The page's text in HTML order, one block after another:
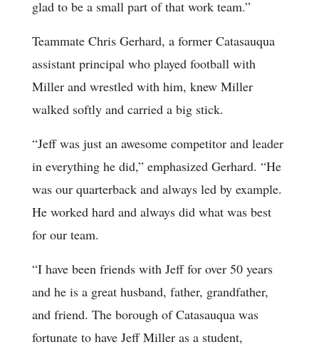
glad to be a small part of that work team.”
Teammate Chris Gerhard, a former Catasauqua
assistant principal who played football with
Miller and wrestled with him, knew Miller
walked softly and carried a big stick.
“Jeff was just an awesome competitor and leader
in everything he did,” emphasized Gerhard. “He
was our quarterback and always led by example.
He worked hard and always did what was best
for our team.
“I have been friends with Jeff for over 50 years
and he is a great husband, father, grandfather,
and friend. The borough of Catasauqua was
fortunate to have Jeff Miller as a student,